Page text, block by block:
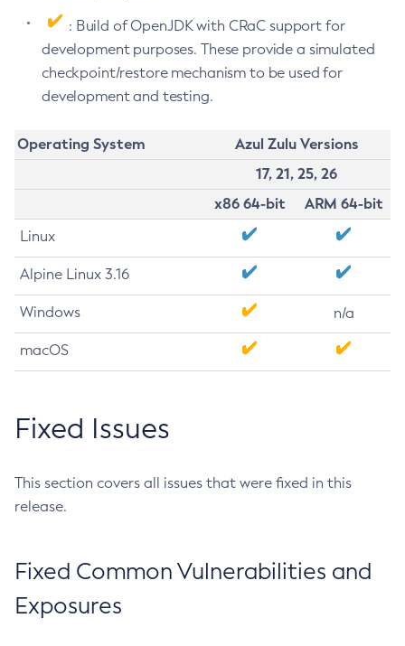
: Build of OpenJDK with CRaC support for
development purposes. These provide a simulated
checkpoint/restore mechanism to be used for
development and testing.
Operating System
Azul Zulu Versions
17, 21, 25, 26
x86 64-bit
ARM 64-bit
Linux
Alpine Linux 3.16
Windows n/a
macOS
Fixed Issues
This section covers all issues that were fixed in this
release.
Fixed Common Vulnerabilities and
Exposures